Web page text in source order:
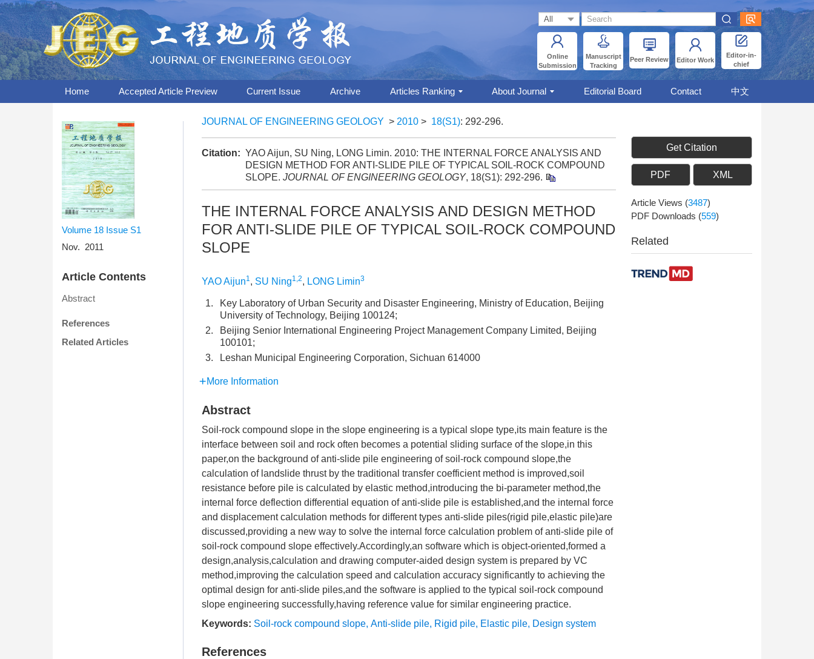
Online
Submission
Manuscript
Tracking
Peer Review Editor Work
Editor-in-
chief
Home Accepted Article Preview Current Issue Archive Articles Ranking About Journal Editorial Board Contact 中文
Volume 18 Issue S1
Nov. 2011
Article Contents
Abstract
References
Related Articles
JOURNAL OF ENGINEERING GEOLOGY > 2010 > 18(S1): 292-296.
Citation: YAO Aijun, SU Ning, LONG Limin. 2010: THE INTERNAL FORCE ANALYSIS AND
DESIGN METHOD FOR ANTI-SLIDE PILE OF TYPICAL SOIL-ROCK COMPOUND
SLOPE. JOURNAL OF ENGINEERING GEOLOGY, 18(S1): 292-296.
THE INTERNAL FORCE ANALYSIS AND DESIGN METHOD
FOR ANTI-SLIDE PILE OF TYPICAL SOIL-ROCK COMPOUND
SLOPE
YAO Aijun1, SU Ning1,2, LONG Limin3
1.
Key Laboratory of Urban Security and Disaster Engineering, Ministry of Education, Beijing
University of Technology, Beijing 100124;
2.
Beijing Senior International Engineering Project Management Company Limited, Beijing
100101;
3.
Leshan Municipal Engineering Corporation, Sichuan 614000
More Information
Abstract
Soil-rock compound slope in the slope engineering is a typical slope type,its main feature is the
interface between soil and rock often becomes a potential sliding surface of the slope,in this
paper,on the background of anti-slide pile engineering of soil-rock compound slope,the
calculation of landslide thrust by the traditional transfer coefficient method is improved,soil
resistance before pile is calculated by elastic method,introducing the bi-parameter method,the
internal force deflection differential equation of anti-slide pile is established,and the internal force
and displacement calculation methods for different types anti-slide piles(rigid pile,elastic pile)are
discussed,providing a new way to solve the internal force calculation problem of anti-slide pile of
soil-rock compound slope effectively.Accordingly,an software which is object-oriented,formed a
design,analysis,calculation and drawing computer-aided design system is prepared by VC
method,improving the calculation speed and calculation accuracy significantly to achieving the
optimal design for anti-slide piles,and the software is applied to the typical soil-rock compound
slope engineering successfully,having reference value for similar engineering practice.
Keywords: Soil-rock compound slope, Anti-slide pile, Rigid pile, Elastic pile, Design system
References
Get Citation
PDF XML
Article Views (3487)
PDF Downloads (559)
Related